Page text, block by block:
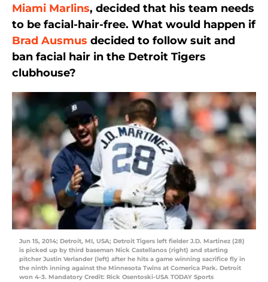
Miami Marlins, decided that his team needs
to be facial-hair-free. What would happen if
Brad Ausmus decided to follow suit and
ban facial hair in the Detroit Tigers
clubhouse?
Jun 15, 2014; Detroit, MI, USA; Detroit Tigers left fielder J.D. Martinez (28)
is picked up by third baseman Nick Castellanos (right) and starting
pitcher Justin Verlander (left) after he hits a game winning sacrifice fly in
the ninth inning against the Minnesota Twins at Comerica Park. Detroit
won 4-3. Mandatory Credit: Rick Osentoski-USA TODAY Sports